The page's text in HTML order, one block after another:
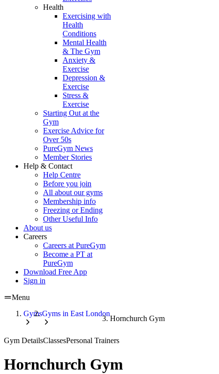
Health
Exercising with
Health
Conditions
Mental Health
& The Gym
Anxiety &
Exercise
Depression &
Exercise
Stress &
Exercise
Starting Out at the
Gym
Exercise Advice for
Over 50s
PureGym News
Member Stories
Help & Contact
Help Centre
Before you join
All about our gyms
Membership info
Freezing or Ending
Other Useful Info
About us
Careers
Careers at PureGym
Become a PT at
PureGym
Download Free App
Sign in
Menu
GymsGyms in East London
Hornchurch Gym
Gym DetailsClassesPersonal Trainers
Hornchurch Gym